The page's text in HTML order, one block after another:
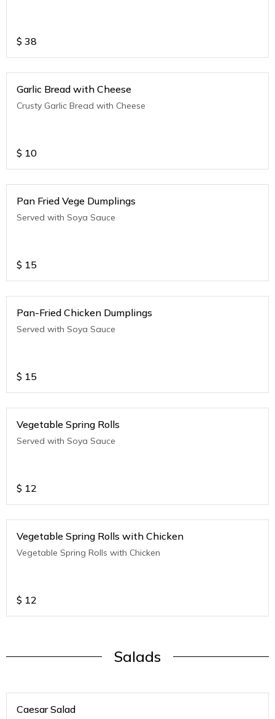
$ 38
Garlic Bread with Cheese
Crusty Garlic Bread with Cheese
$ 10
Pan Fried Vege Dumplings
Served with Soya Sauce
$ 15
Pan-Fried Chicken Dumplings
Served with Soya Sauce
$ 15
Vegetable Spring Rolls
Served with Soya Sauce
$ 12
Vegetable Spring Rolls with Chicken
Vegetable Spring Rolls with Chicken
$ 12
Salads
Caesar Salad